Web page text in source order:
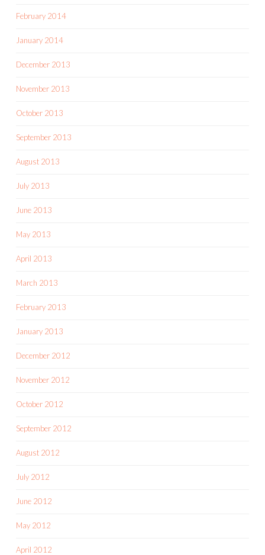
February 2014
January 2014
December 2013
November 2013
October 2013
September 2013
August 2013
July 2013
June 2013
May 2013
April 2013
March 2013
February 2013
January 2013
December 2012
November 2012
October 2012
September 2012
August 2012
July 2012
June 2012
May 2012
April 2012